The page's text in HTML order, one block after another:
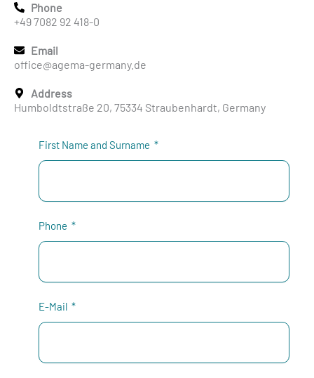
Phone
+49 7082 92 418-0
Email
office@agema-germany.de
Address
Humboldtstraße 20, 75334 Straubenhardt, Germany
First Name and Surname
Phone
E-Mail